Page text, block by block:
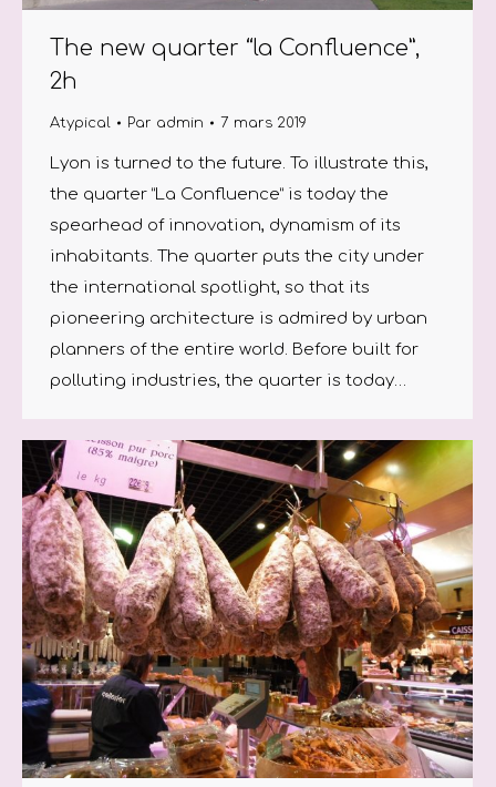
The new quarter “la Confluence”,
2h
Atypical Par admin 7 mars 2019
Lyon is turned to the future. To illustrate this,
the quarter “La Confluence” is today the
spearhead of innovation, dynamism of its
inhabitants. The quarter puts the city under
the international spotlight, so that its
pioneering architecture is admired by urban
planners of the entire world. Before built for
polluting industries, the quarter is today…